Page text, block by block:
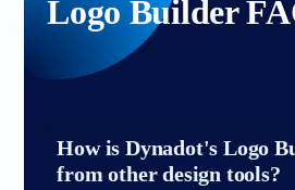
Logo Builder
How is Dynadot's Logo
from other design tools?